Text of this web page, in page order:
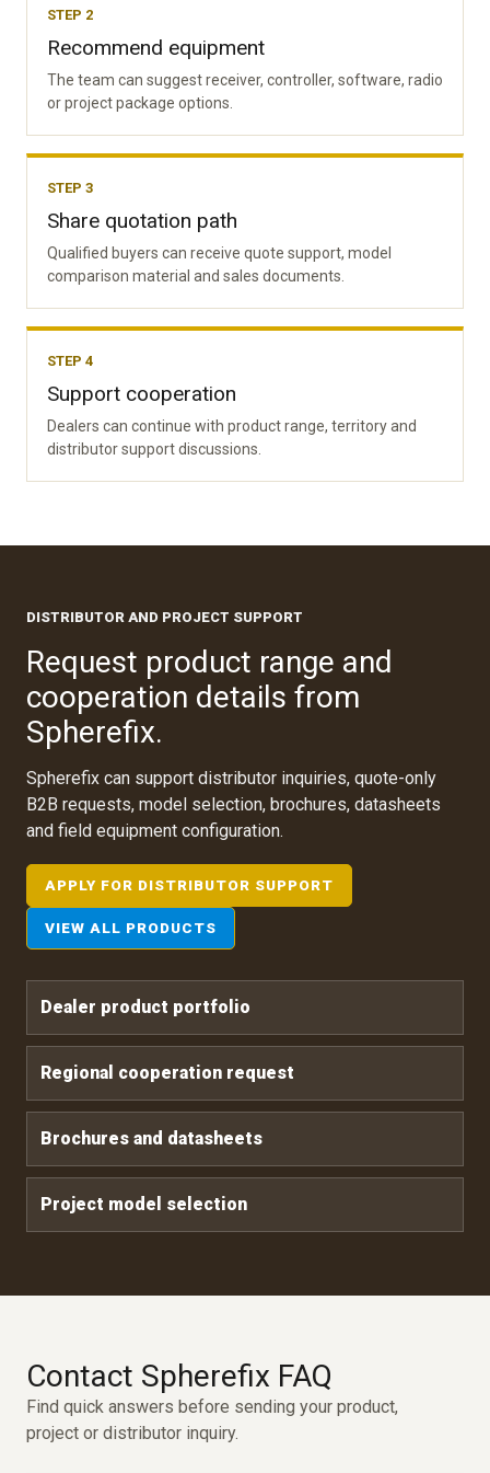
STEP 2
Recommend equipment
The team can suggest receiver, controller, software, radio
or project package options.
STEP 3
Share quotation path
Qualified buyers can receive quote support, model
comparison material and sales documents.
STEP 4
Support cooperation
Dealers can continue with product range, territory and
distributor support discussions.
DISTRIBUTOR AND PROJECT SUPPORT
Request product range and
cooperation details from
Spherefix.
Spherefix can support distributor inquiries, quote-only
B2B requests, model selection, brochures, datasheets
and field equipment configuration.
APPLY FOR DISTRIBUTOR SUPPORT
VIEW ALL PRODUCTS
Dealer product portfolio
Regional cooperation request
Brochures and datasheets
Project model selection
Contact Spherefix FAQ
Find quick answers before sending your product,
project or distributor inquiry.